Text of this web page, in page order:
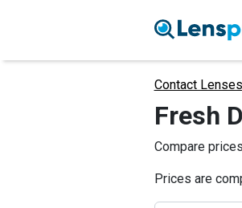
Contact Lenses
Fresh
Compare
Prices are